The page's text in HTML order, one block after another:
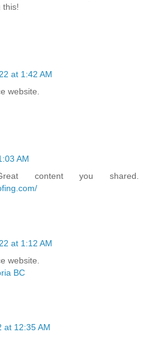
this!
at 1:42 AM
website.
AM
content you shared.
at 1:12 AM
website.
BC
at 12:35 AM